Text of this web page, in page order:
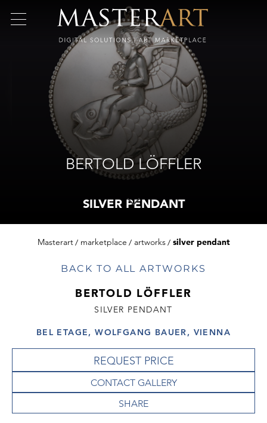
BERTOLD LÖFFLER
SILVER PENDANT
Masterart marketplace artworks silver pendant
BACK TO ALL ARTWORKS
BERTOLD LÖFFLER
SILVER PENDANT
BEL ETAGE, WOLFGANG BAUER, VIENNA
REQUEST PRICE
CONTACT GALLERY